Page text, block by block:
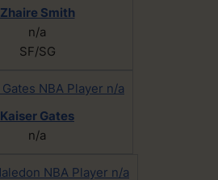
Zhaire Smith
n/a
SF/SG
Kaiser Gates
n/a